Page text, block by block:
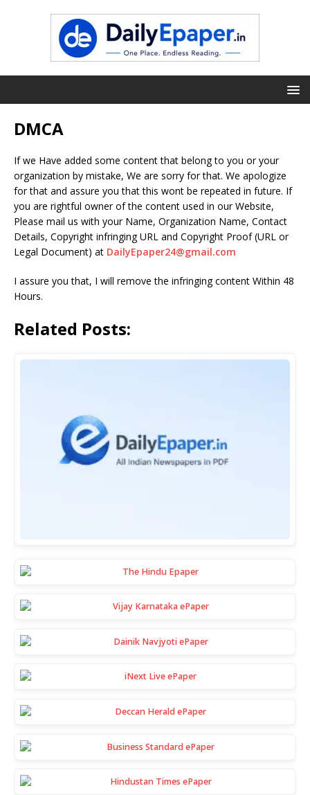
DMCA
If we Have added some content that belong to you or your
organization by mistake, We are sorry for that. We apologize
for that and assure you that this wont be repeated in future. If
you are rightful owner of the content used in our Website,
Please mail us with your Name, Organization Name, Contact
Details, Copyright infringing URL and Copyright Proof (URL or
Legal Document) at DailyEpaper24@gmail.com
I assure you that, I will remove the infringing content Within 48
Hours.
Related Posts: